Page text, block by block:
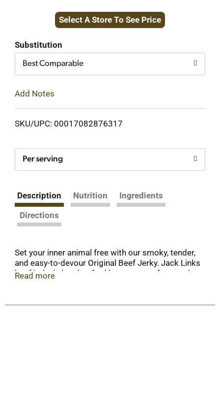
to
Select A Store To See Price
Substitution
Best Comparable
Add Notes
SKU/UPC: 00017082876317
Per serving
Description Nutrition
Ingredients
Directions
Set your inner animal free with our smoky, tender,
and easy-to-devour Original Beef Jerky. Jack Links
beef jerky is handcrafted by expert craftsmen that
Side with the OG.
Read more